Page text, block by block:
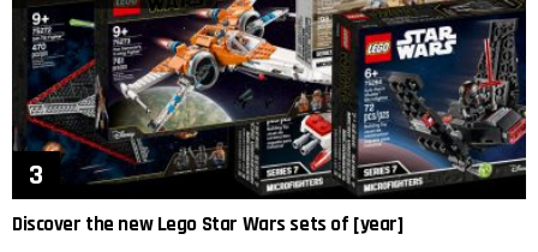
Discover the new Lego Star Wars sets of [year]